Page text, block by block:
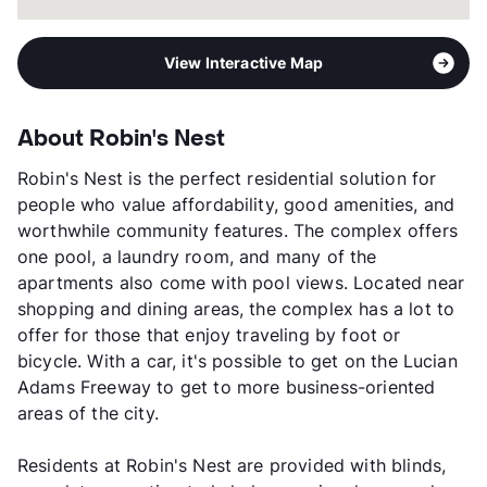
View Interactive Map
About Robin's Nest
Robin's Nest is the perfect residential solution for
people who value affordability, good amenities, and
worthwhile community features. The complex offers
one pool, a laundry room, and many of the
apartments also come with pool views. Located near
shopping and dining areas, the complex has a lot to
offer for those that enjoy traveling by foot or
bicycle. With a car, it's possible to get on the Lucian
Adams Freeway to get to more business-oriented
areas of the city.
Residents at Robin's Nest are provided with blinds,